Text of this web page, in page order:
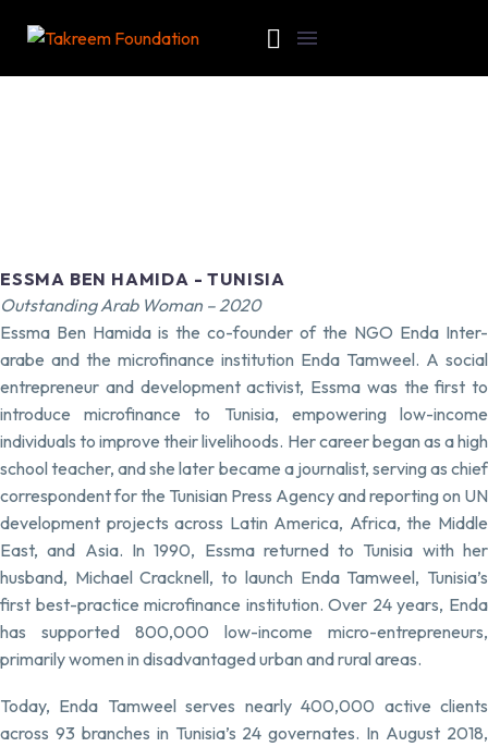
ESSMA BEN HAMIDA - TUNISIA
Outstanding Arab Woman – 2020
Essma Ben Hamida is the co-founder of the NGO Enda Inter-
arabe and the microfinance institution Enda Tamweel. A social
entrepreneur and development activist, Essma was the first to
introduce microfinance to Tunisia, empowering low-income
individuals to improve their livelihoods. Her career began as a high
school teacher, and she later became a journalist, serving as chief
correspondent for the Tunisian Press Agency and reporting on UN
development projects across Latin America, Africa, the Middle
East, and Asia. In 1990, Essma returned to Tunisia with her
husband, Michael Cracknell, to launch Enda Tamweel, Tunisia’s
first best-practice microfinance institution. Over 24 years, Enda
has supported 800,000 low-income micro-entrepreneurs,
primarily women in disadvantaged urban and rural areas.
Today, Enda Tamweel serves nearly 400,000 active clients
across 93 branches in Tunisia’s 24 governates. In August 2018,